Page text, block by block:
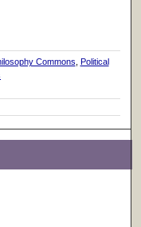
Commons Political